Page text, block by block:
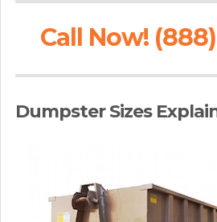
Call Now!
Dumpster Sizes